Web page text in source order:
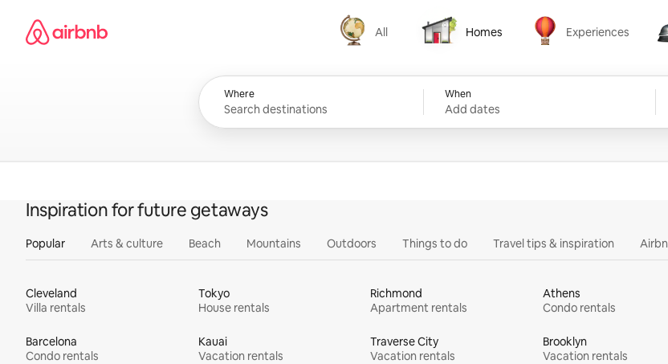
content
Airbnb homepage
All
All
Homes
Homes
Experiences
Experiences
Where When
Add dates
Inspiration for future getaways
Popular Arts & culture Beach Mountains Outdoors Things to do Travel tips & inspiration
Cleveland
Villa rentals
Tokyo
House rentals
Richmond
Apartment rentals
Athens
Condo rentals
Barcelona
Condo rentals
Kauai
Vacation rentals
Traverse City
Vacation rentals
Brooklyn
Vacation rentals